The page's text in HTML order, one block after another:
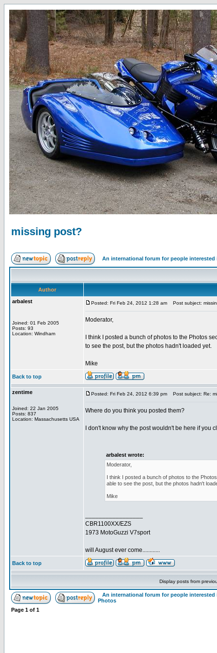
missing post?
An international forum for people
Author
arbalest
Joined: 01 Feb 2005
Posts: 93
Location: Windham
Posted: Fri Feb 24, 2012 1:28 am Post subject:
Moderator,
I think I posted a bunch of photos to the Photos
to see the post, but the photos hadn't loaded yet.
Mike
Back to top
zentime
Joined: 22 Jan 2005
Posts: 837
Location: Massachusetts USA
Posted: Fri Feb 24, 2012 6:39 pm Post subject: Re:
Where do you think you posted them?
I don't know why the post wouldn't be here if you
arbalest wrote:
Moderator,
I think I posted a bunch of photos to the
able to see the post, but the photos hadn't
Mike
CBR1100XX/EZS
1973 MotoGuzzi V7sport
will August ever come............
Back to top
Display posts from
An international forum for people
Photos
Page 1 of 1